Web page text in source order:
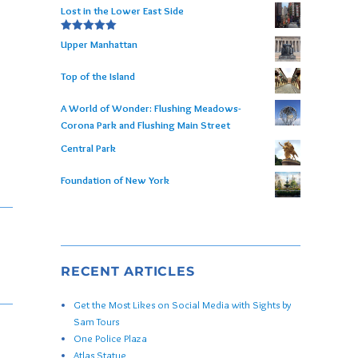
Lost in the Lower East Side
Rated5.00
out of 5
Upper Manhattan
Top of the Island
A World of Wonder: Flushing Meadows-
Corona Park and Flushing Main Street
Central Park
Foundation of New York
RECENT ARTICLES
Get the Most Likes on Social Media with Sights by
Sam Tours
One Police Plaza
Atlas Statue